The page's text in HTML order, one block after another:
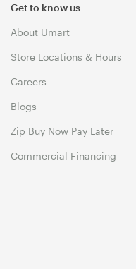
Get to know us
About Umart
Store Locations & Hours
Careers
Blogs
Zip Buy Now Pay Later
Commercial Financing